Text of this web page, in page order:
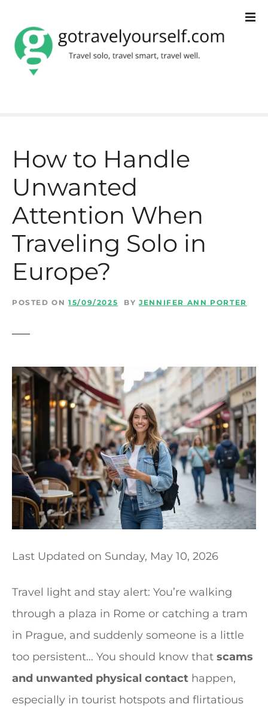
How to Handle
Unwanted
Attention When
Traveling Solo in
Europe?
POSTED ON 15/09/2025 BY JENNIFER ANN PORTER
Last Updated on Sunday, May 10, 2026
Travel light and stay alert: You’re walking
through a plaza in Rome or catching a tram
in Prague, and suddenly someone is a little
too persistent… You should know that scams
and unwanted physical contact happen,
especially in tourist hotspots and flirtatious